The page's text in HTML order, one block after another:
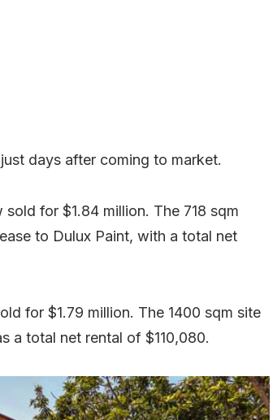
days after coming to market.
for $1.84 million. The 718 sqm
to Dulux Paint, with a total net
for $1.79 million. The 1400 sqm site
a total net rental of $110,080.